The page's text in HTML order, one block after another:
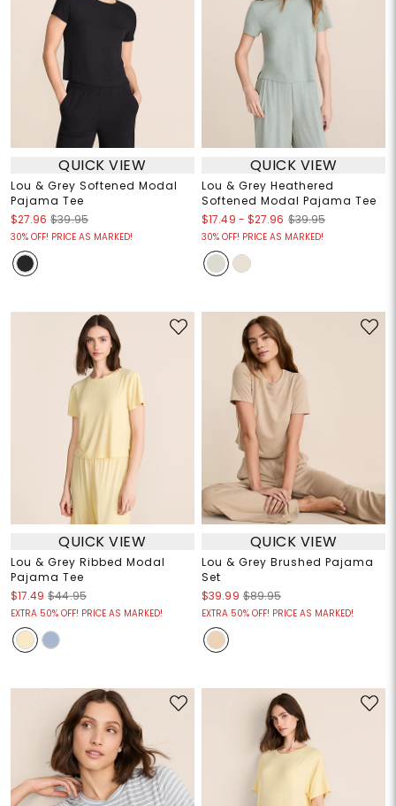
QUICK VIEW
Lou & Grey Softened Modal
Pajama Tee
$27.96 $39.95
30% OFF! PRICE AS MARKED!
QUICK VIEW
Lou & Grey Heathered
Softened Modal Pajama Tee
$17.49 - $27.96 $39.95
30% OFF! PRICE AS MARKED!
QUICK VIEW
Lou & Grey Ribbed Modal
Pajama Tee
$17.49 $44.95
EXTRA 50% OFF! PRICE AS MARKED!
QUICK VIEW
Lou & Grey Brushed Pajama
Set
$39.99 $89.95
EXTRA 50% OFF! PRICE AS MARKED!